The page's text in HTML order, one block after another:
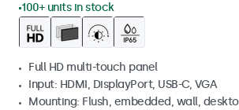
100+ units in stock
Full HD multi-touch panel
Input: HDMI, DisplayPort, USB-C, VGA
Mounting: Flush, embedded, wall,